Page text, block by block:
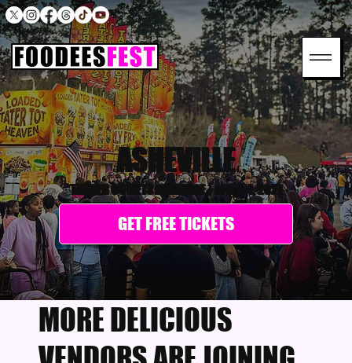
ASHEVILLE
TANGER OUTLETS ASHEVILLE| APR 2-4, 2027
GET FREE TICKETS
MORE DELICIOUS